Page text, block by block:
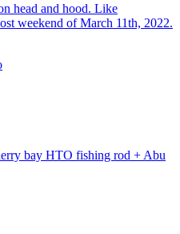
head and hood. Like
weekend of March 11th, 2022.
bay HTO fishing rod + Abu